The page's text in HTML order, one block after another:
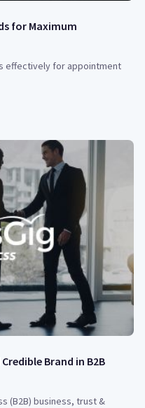
for Maximum
effectively for appointment
Brand in B2B
(B2B) business, trust &